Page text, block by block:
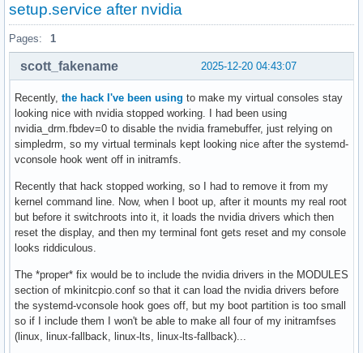
setup.service after nvidia
Pages: 1
2025-12-20 04:43:07
scott_fakename
Recently, the hack I've been using to make my virtual consoles stay
looking nice with nvidia stopped working. I had been using
nvidia_drm.fbdev=0 to disable the nvidia framebuffer, just relying on
simpledrm, so my virtual terminals kept looking nice after the systemd-
vconsole hook went off in initramfs.
Recently that hack stopped working, so I had to remove it from my
kernel command line. Now, when I boot up, after it mounts my real root
but before it switchroots into it, it loads the nvidia drivers which then
reset the display, and then my terminal font gets reset and my console
looks riddiculous.
The *proper* fix would be to include the nvidia drivers in the MODULES
section of mkinitcpio.conf so that it can load the nvidia drivers before
the systemd-vconsole hook goes off, but my boot partition is too small
so if I include them I won't be able to make all four of my initramfses
(linux, linux-fallback, linux-lts, linux-lts-fallback)...